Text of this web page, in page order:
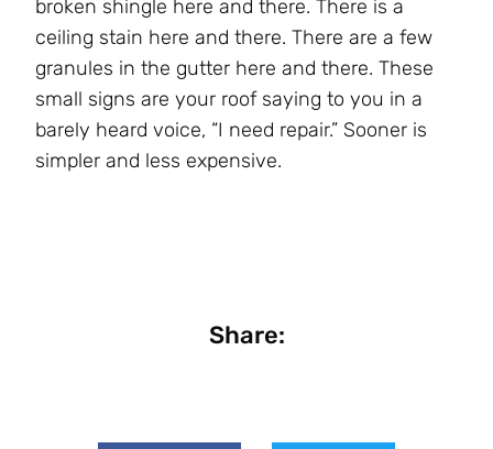
broken shingle here and there. There is a
ceiling stain here and there. There are a few
granules in the gutter here and there. These
small signs are your roof saying to you in a
barely heard voice, “I need repair.” Sooner is
simpler and less expensive.
Share: